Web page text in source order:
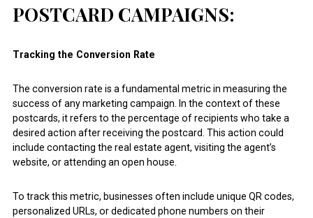
POSTCARD CAMPAIGNS:
Tracking the Conversion Rate
The conversion rate is a fundamental metric in measuring the
success of any marketing campaign. In the context of these
postcards, it refers to the percentage of recipients who take a
desired action after receiving the postcard. This action could
include contacting the real estate agent, visiting the agent’s
website, or attending an open house.
To track this metric, businesses often include unique QR codes,
personalized URLs, or dedicated phone numbers on their